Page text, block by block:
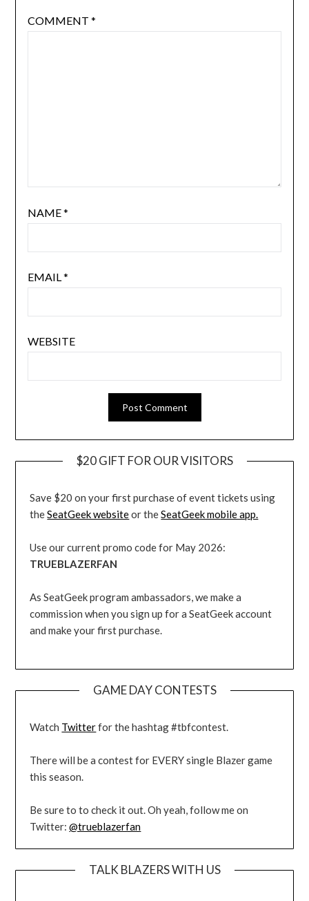
COMMENT *
NAME*
EMAIL *
WEBSITE
$20 GIFT FOR OUR VISITORS
Save $20 on your first purchase of event tickets using
theSeatGeek websiteor theSeatGeek mobile app.
Use our current promo code for May 2026:
TRUEBLAZERFAN
As SeatGeek program ambassadors, we make a
commission when you sign up for a SeatGeek account
and make your first purchase.
GAME DAY CONTESTS
Watch Twitterfor the hashtag #tbfcontest.
There will be a contest for EVERY single Blazer game
this season.
Be sure to to check it out. Oh yeah, follow me on
Twitter:@trueblazerfan
TALK BLAZERS WITH US